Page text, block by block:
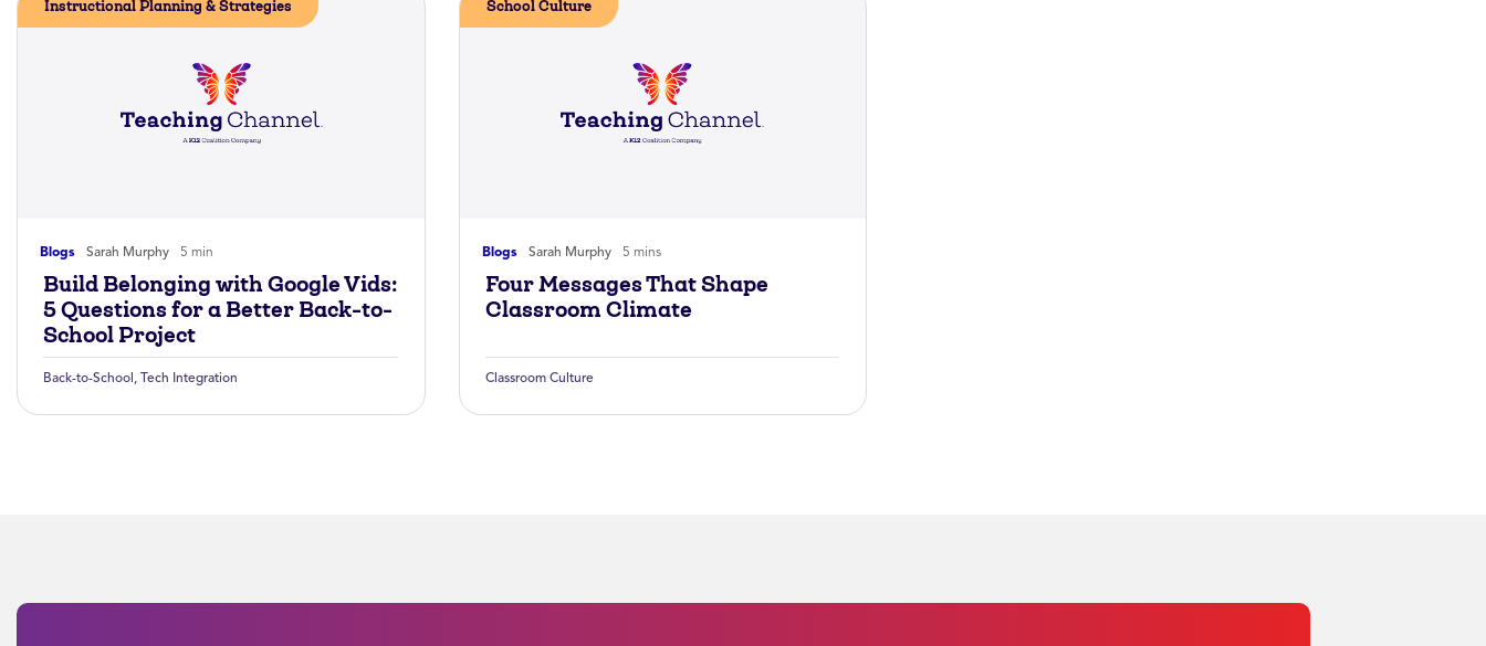
Blogs Sarah Murphy 5 min
Instructional Planning & Strategies
Build Belonging with Google Vids:
5 Questions for a Better Back-to-
School Project
Back-to-School Tech Integration
Blogs Sarah Murphy 5 mins
School Culture
Four Messages That Shape
Classroom Climate
Classroom Culture